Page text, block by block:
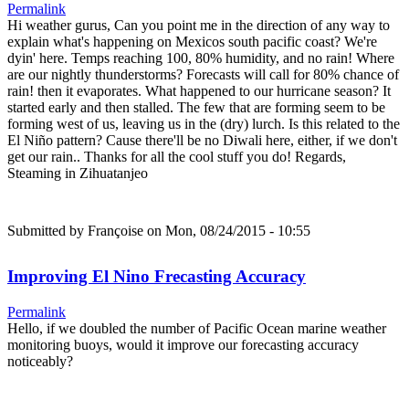
Permalink
Hi weather gurus, Can you point me in the direction of any way to
explain what's happening on Mexicos south pacific coast? We're
dyin' here. Temps reaching 100, 80% humidity, and no rain! Where
are our nightly thunderstorms? Forecasts will call for 80% chance of
rain! then it evaporates. What happened to our hurricane season? It
started early and then stalled. The few that are forming seem to be
forming west of us, leaving us in the (dry) lurch. Is this related to the
El Niño pattern? Cause there'll be no Diwali here, either, if we don't
get our rain.. Thanks for all the cool stuff you do! Regards,
Steaming in Zihuatanjeo
Submitted by Françoise on Mon, 08/24/2015 - 10:55
Improving El Nino Frecasting Accuracy
Permalink
Hello, if we doubled the number of Pacific Ocean marine weather
monitoring buoys, would it improve our forecasting accuracy
noticeably?